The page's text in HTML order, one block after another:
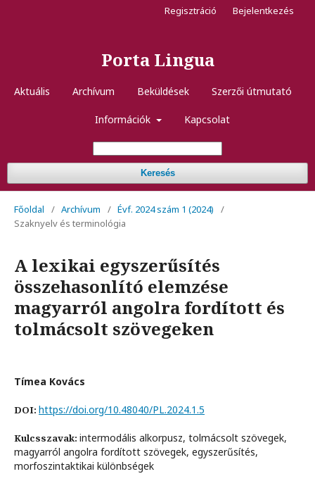
Porta Lingua
Aktuális Archívum Beküldések Szerzői útmutató
Információk Kapcsolat
Keresés
Regisztráció Bejelentkezés
Főoldal / Archívum / Évf. 2024 szám 1 (2024)
/
Szaknyelv és terminológia
A lexikai egyszerűsítés
összehasonlító elemzése
magyarról angolra fordított és
tolmácsolt szövegeken
Tímea Kovács
DOI: https://doi.org/10.48040/PL.2024.1.5
Kulcsszavak: intermodális alkorpusz, tolmácsolt szövegek,
magyarról angolra fordított szövegek, egyszerűsítés,
morfoszintaktikai különbségek